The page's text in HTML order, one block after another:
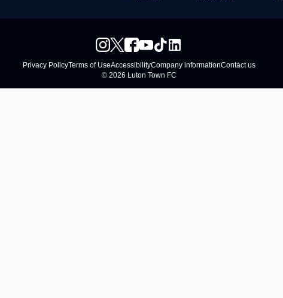
Privacy PolicyTerms of UseAccessibilityCompany informationContact us
© 2026 Luton Town FC